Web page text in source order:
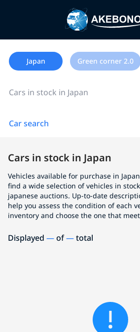
Japan Green corner 2.0
Cars in stock in Japan
Car search
Cars in stock in Japan
Vehicles available for purchase in
find a wide selection of vehicles in
japanese auctions. Up-to-date
help you assess the condition of each
inventory and choose the one that
Displayed —of—total